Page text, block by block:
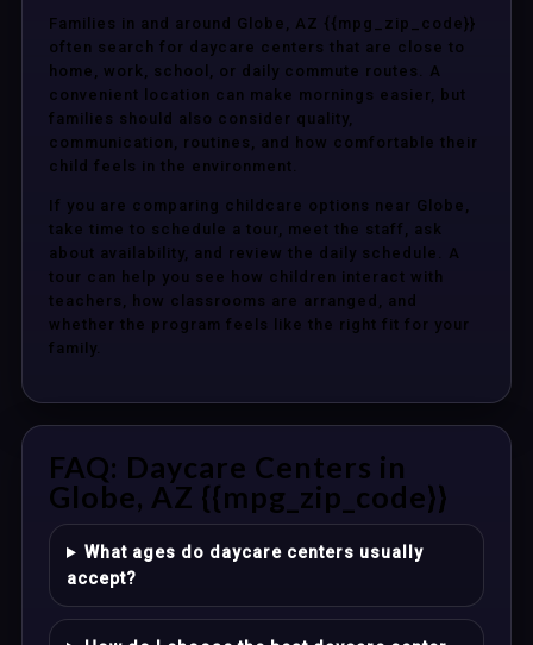
Families in and around Globe, AZ {{mpg_zip_code}}
often search for daycare centers that are close to
home, work, school, or daily commute routes. A
convenient location can make mornings easier, but
families should also consider quality,
communication, routines, and how comfortable their
child feels in the environment.
If you are comparing childcare options near Globe,
take time to schedule a tour, meet the staff, ask
about availability, and review the daily schedule. A
tour can help you see how children interact with
teachers, how classrooms are arranged, and
whether the program feels like the right fit for your
family.
FAQ: Daycare Centers in
Globe, AZ {{mpg_zip_code}}
What ages do daycare centers usually
accept?